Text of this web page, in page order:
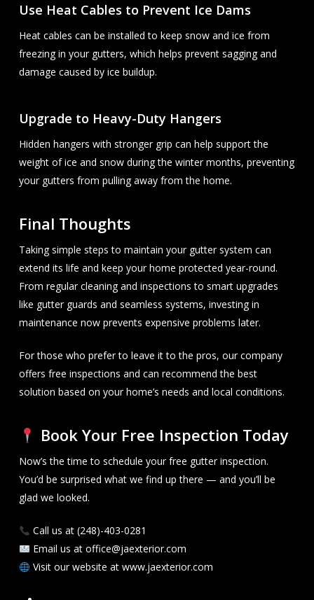
Use Heat Cables to Prevent Ice Dams
Heat cables can be installed to keep snow and ice from
freezing in your gutters, which helps prevent sagging and
damage caused by ice buildup.
Upgrade to Heavy-Duty Hangers
Hidden hangers with stronger grip can help support the
weight of ice and snow during the winter months, preventing
your gutters from pulling away from the home.
Final Thoughts
Taking simple steps to maintain your gutter system can
extend its life and keep your home protected year-round.
From regular cleaning and inspections to smart upgrades
like gutter guards and seamless systems, investing in
maintenance now prevents expensive problems later.
For those who prefer to leave it to the pros, our company
offers free inspections and can recommend the best
solution based on your home’s needs and local conditions.
Book Your Free Inspection Today
Now’s the time to schedule your free gutter inspection.
You’d be surprised what we find up there — and you’ll be
glad we looked.
Call us at (248)-403-0281
Email us at office@jaexterior.com
Visit our website at www.jaexterior.com